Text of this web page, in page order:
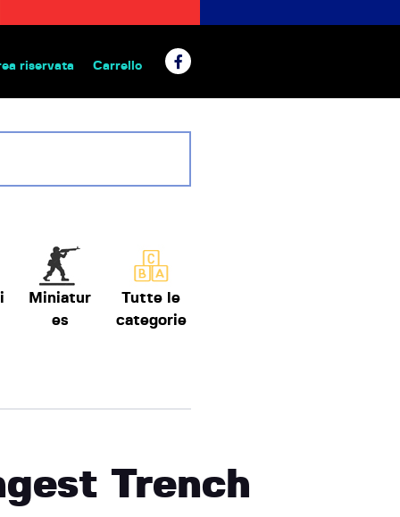
riservata Carrello
Miniatur
es
Tutte le
categorie
da tavolo
Trench